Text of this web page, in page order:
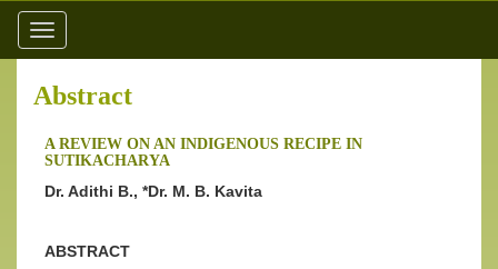
Toggle
navigation
Abstract
A REVIEW ON AN INDIGENOUS RECIPE IN
SUTIKACHARYA
Dr. Adithi B., *Dr. M. B. Kavita
ABSTRACT